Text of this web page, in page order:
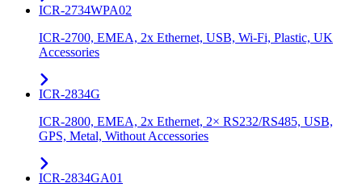
ICR-2734WPA02
ICR-2700, EMEA, 2x Ethernet, USB, Wi-Fi, Plastic, UK
Accessories
ICR-2834G
ICR-2800, EMEA, 2x Ethernet, 2× RS232/RS485, USB,
GPS, Metal, Without Accessories
ICR-2834GA01